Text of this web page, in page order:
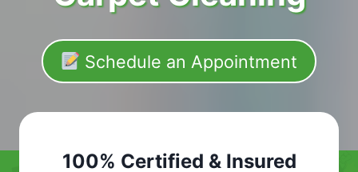
Schedule an Appointment
100% Certified & Insured